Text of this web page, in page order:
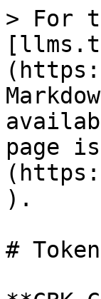
> For
page
).
#